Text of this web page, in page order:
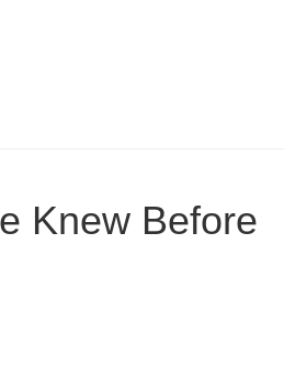
Knew Before